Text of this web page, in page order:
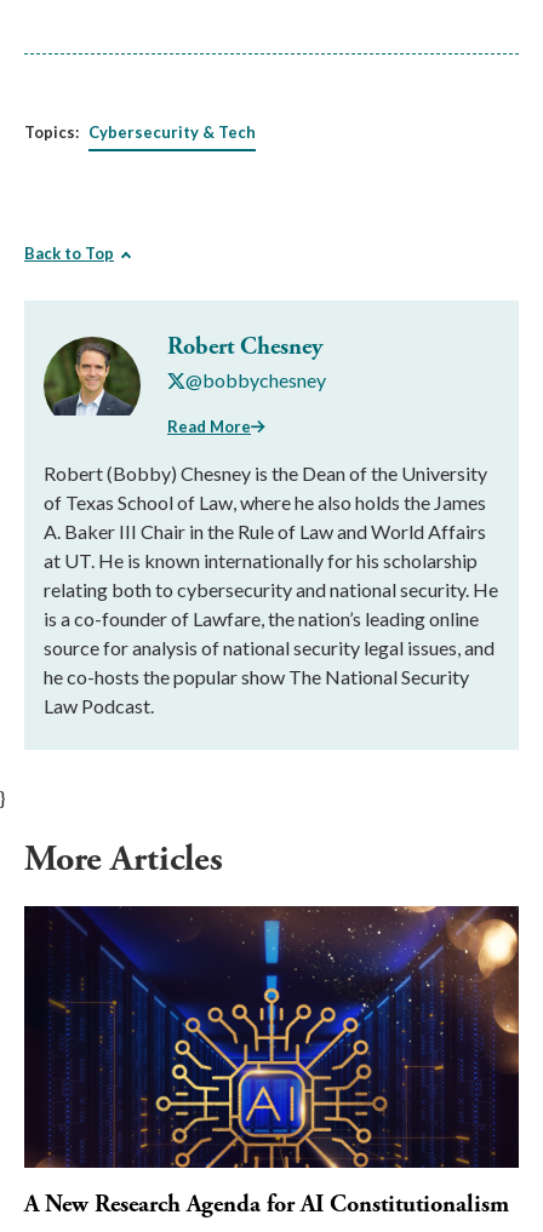
Topics: Cybersecurity & Tech
Back to Top
Robert Chesney
@bobbychesney
Read More
Robert (Bobby) Chesney is the Dean of the University
of Texas School of Law, where he also holds the James
A. Baker III Chair in the Rule of Law and World Affairs
at UT. He is known internationally for his scholarship
relating both to cybersecurity and national security. He
is a co-founder of Lawfare, the nation’s leading online
source for analysis of national security legal issues, and
he co-hosts the popular show The National Security
Law Podcast.
}
More Articles
A New Research Agenda for AI Constitutionalism